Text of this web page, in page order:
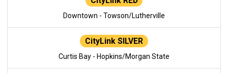
Downtown - Towson/Lutherville
CityLink SILVER
Curtis Bay - Hopkins/Morgan State